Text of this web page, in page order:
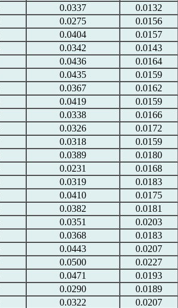
0.0337
0.0132
0.0275
0.0156
0.0404
0.0157
0.0342
0.0143
0.0436
0.0164
0.0435
0.0159
0.0367
0.0162
0.0419
0.0159
0.0338
0.0166
0.0326
0.0172
0.0318
0.0159
0.0389
0.0180
0.0231
0.0168
0.0319
0.0183
0.0410
0.0175
0.0382
0.0181
0.0351
0.0203
0.0368
0.0183
0.0443
0.0207
0.0500
0.0227
0.0471
0.0193
0.0290
0.0189
0.0322
0.0207